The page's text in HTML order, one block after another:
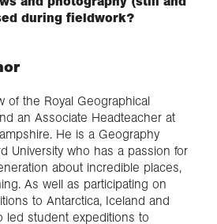
during fieldwork?
of the Royal Geographical
an Associate Headteacher at
He is a Geography
University who has a passion for
about incredible places,
As well as participating on
to Antarctica, Iceland and
led student expeditions to